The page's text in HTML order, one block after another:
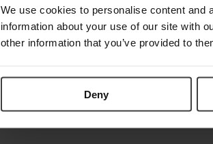
We use cookies to personalise content and
information about your use of our site with
other information that you’ve provided to
Deny